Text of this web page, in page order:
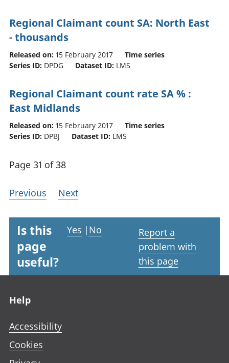
Regional Claimant count SA: North East
- thousands
Released on: 15 February 2017
Time series
Series ID: DPDG Dataset ID: LMS
Regional Claimant count rate SA % :
East Midlands
Released on: 15 February 2017
Time series
Series ID: DPBJ Dataset ID: LMS
Page 31 of 38
Previous Next
Is this
page
useful?
Yes | No
Report a
problem with
this page
Help
Accessibility
Cookies